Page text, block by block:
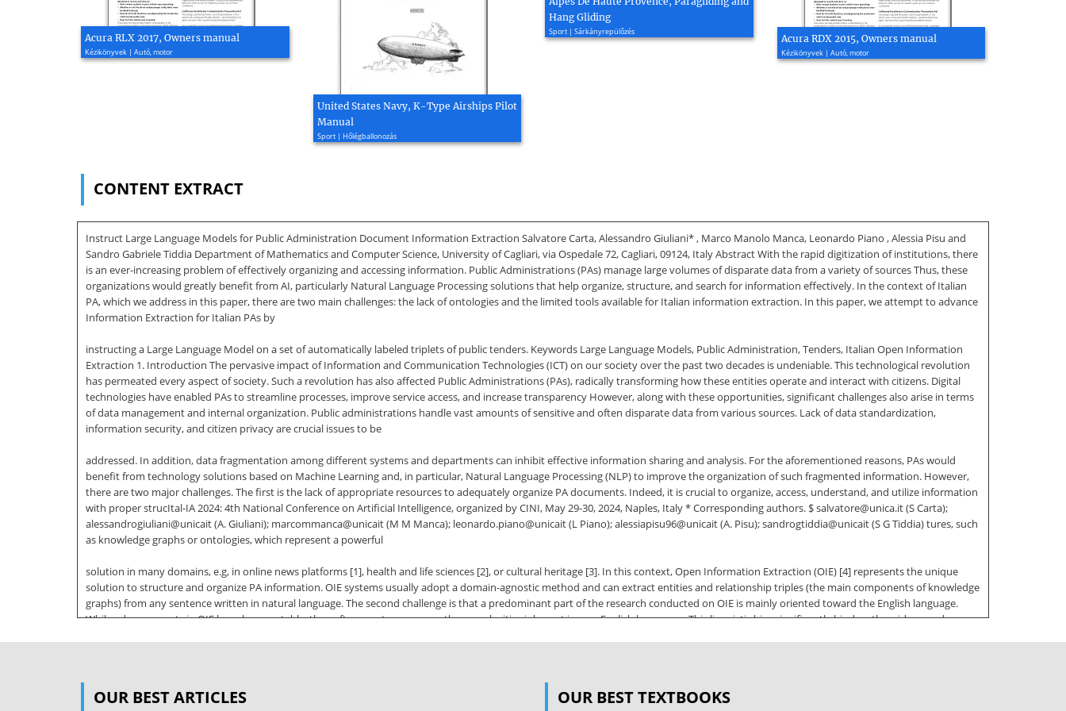
Acura RLX 2017, Owners manual
Kézikönyvek | Autó, motor
United States Navy, K-Type Airships Pilot
Manual
Sport | Hőlégballonozás
Hang Gliding
Sport | Sárkányrepülőzés
Acura RDX 2015, Owners manual
Kézikönyvek | Autó, motor
CONTENT EXTRACT
Instruct Large Language Models for Public Administration Document Information Extraction Salvatore Carta, Alessandro Giuliani* , Marco Manolo Manca, Leonardo Piano , Alessia Pisu and
Sandro Gabriele Tiddia Department of Mathematics and Computer Science, University of Cagliari, via Ospedale 72, Cagliari, 09124, Italy Abstract With the rapid digitization of institutions, there
is an ever-increasing problem of effectively organizing and accessing information. Public Administrations (PAs) manage large volumes of disparate data from a variety of sources Thus, these
organizations would greatly benefit from AI, particularly Natural Language Processing solutions that help organize, structure, and search for information effectively. In the context of Italian
PA, which we address in this paper, there are two main challenges: the lack of ontologies and the limited tools available for Italian information extraction. In this paper, we attempt to advance
Information Extraction for Italian PAs by
instructing a Large Language Model on a set of automatically labeled triplets of public tenders. Keywords Large Language Models, Public Administration, Tenders, Italian Open Information
Extraction 1. Introduction The pervasive impact of Information and Communication Technologies (ICT) on our society over the past two decades is undeniable. This technological revolution
has permeated every aspect of society. Such a revolution has also affected Public Administrations (PAs), radically transforming how these entities operate and interact with citizens. Digital
technologies have enabled PAs to streamline processes, improve service access, and increase transparency However, along with these opportunities, significant challenges also arise in terms
of data management and internal organization. Public administrations handle vast amounts of sensitive and often disparate data from various sources. Lack of data standardization,
information security, and citizen privacy are crucial issues to be
addressed. In addition, data fragmentation among different systems and departments can inhibit effective information sharing and analysis. For the aforementioned reasons, PAs would
benefit from technology solutions based on Machine Learning and, in particular, Natural Language Processing (NLP) to improve the organization of such fragmented information. However,
there are two major challenges. The first is the lack of appropriate resources to adequately organize PA documents. Indeed, it is crucial to organize, access, understand, and utilize information
with proper strucItal-IA 2024: 4th National Conference on Artificial Intelligence, organized by CINI, May 29-30, 2024, Naples, Italy * Corresponding authors. $ salvatore@unica.it (S Carta);
alessandrogiuliani@unicait (A. Giuliani); marcommanca@unicait (M M Manca); leonardo.piano@unicait (L Piano); alessiapisu96@unicait (A. Pisu); sandrogtiddia@unicait (S G Tiddia) tures, such
as knowledge graphs or ontologies, which represent a powerful
solution in many domains, e.g, in online news platforms [1], health and life sciences [2], or cultural heritage [3]. In this context, Open Information Extraction (OIE) [4] represents the unique
solution to structure and organize PA information. OIE systems usually adopt a domain-agnostic method and can extract entities and relationship triples (the main components of knowledge
graphs) from any sentence written in natural language. The second challenge is that a predominant part of the research conducted on OIE is mainly oriented toward the English language.
While advancements in OIE have been notable, they often must encompass the complexities inherent in non-English languages. This linguistic bias significantly hinders the widespread
particular, a proper LLM is instructed with an effective strategy, employing proper Italian PA data. The rest of the paper is structured as follows: Section 2 gives an overview of the state-of-the-
art; our methodology is detailed in Section 3, whereas the experiments are described in Section 4. Section 5 reports and discusses the results, and Section 6 ends the paper with the
OUR BEST ARTICLES OUR BEST TEXTBOOKS